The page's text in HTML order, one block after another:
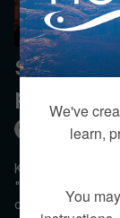
Should
phones
Kim Eng
Kim fields a
"screen time"
conscious of
We've
learn,
You